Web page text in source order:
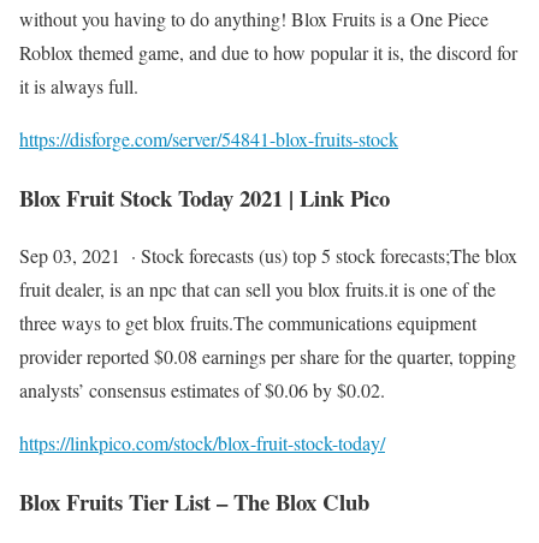
without you having to do anything! Blox Fruits is a One Piece
Roblox themed game, and due to how popular it is, the discord for
it is always full.
https://disforge.com/server/54841-blox-fruits-stock
Blox Fruit Stock Today 2021 | Link Pico
Sep 03, 2021 · Stock forecasts (us) top 5 stock forecasts;The blox
fruit dealer, is an npc that can sell you blox fruits.it is one of the
three ways to get blox fruits.The communications equipment
provider reported $0.08 earnings per share for the quarter, topping
analysts’ consensus estimates of $0.06 by $0.02.
https://linkpico.com/stock/blox-fruit-stock-today/
Blox Fruits Tier List – The Blox Club